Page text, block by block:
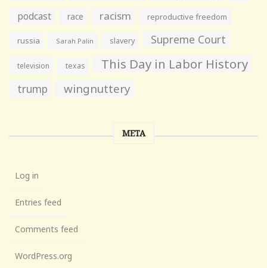
podcast race racism reproductive freedom
russia Sarah Palin slavery Supreme Court
television texas This Day in Labor History
trump wingnuttery
META
Log in
Entries feed
Comments feed
WordPress.org